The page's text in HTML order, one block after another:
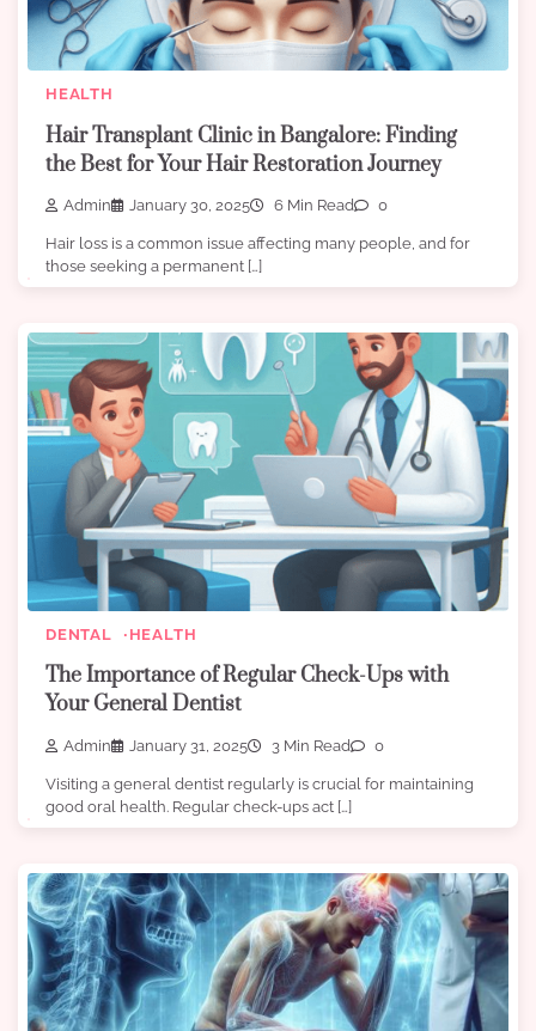
HEALTH
Hair Transplant Clinic in Bangalore: Finding
the Best for Your Hair Restoration Journey
Admin January 30, 2025 6 Min Read 0
Hair loss is a common issue affecting many people, and for
those seeking a permanent […]
DENTAL HEALTH
The Importance of Regular Check-Ups with
Your General Dentist
Admin January 31, 2025 3 Min Read 0
Visiting a general dentist regularly is crucial for maintaining
good oral health. Regular check-ups act […]